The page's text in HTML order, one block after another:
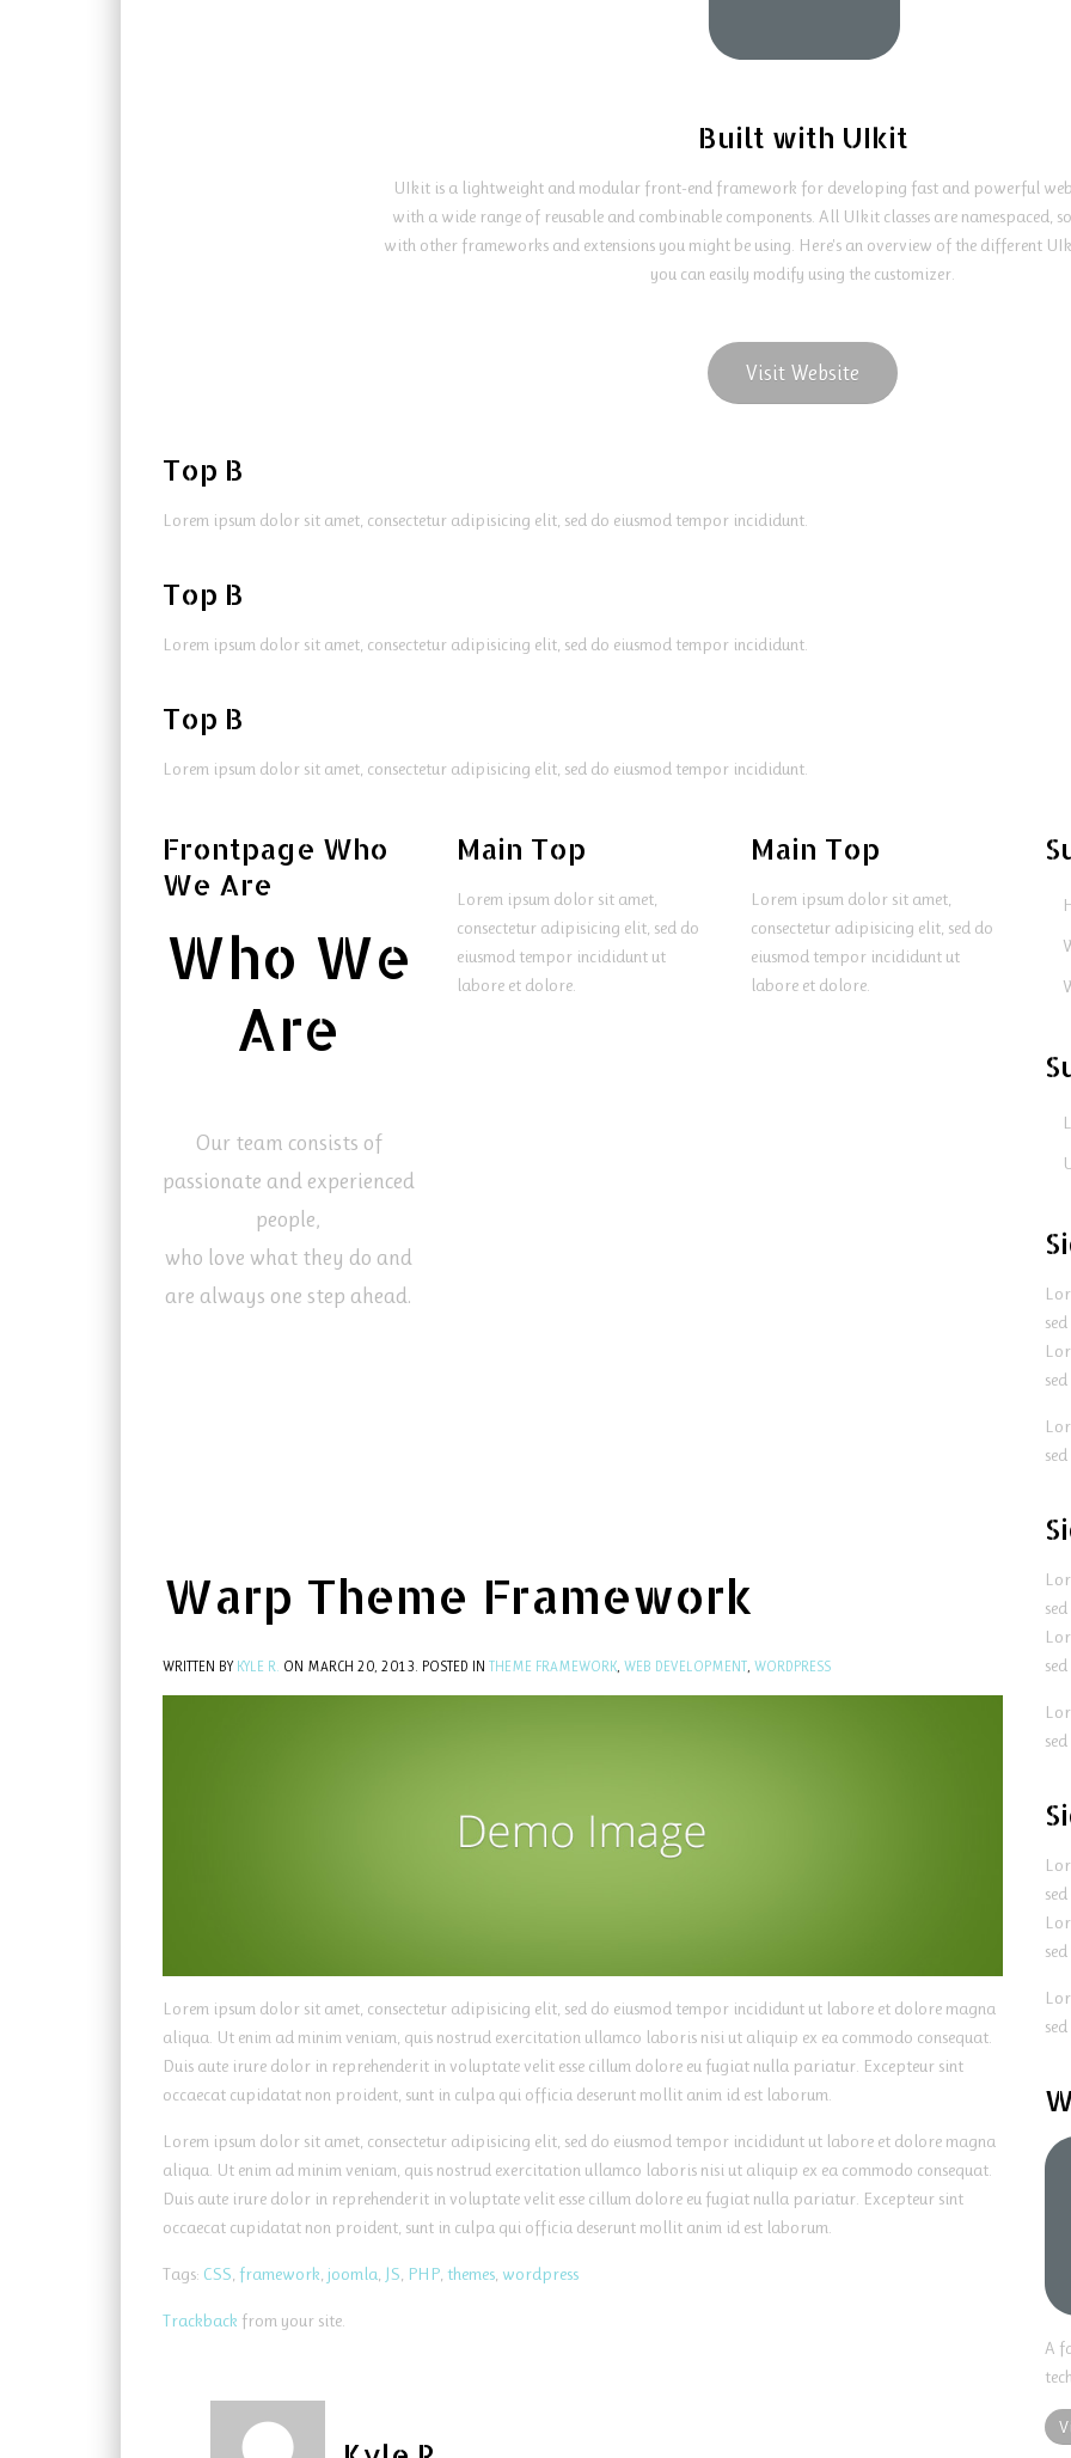
Built with UIkit
UIkit is a lightweight and modular front-end framework for developing fast and powerful
with a wide range of reusable and combinable components. All UIkit classes are namespaced,
with other frameworks and extensions you might be using. Here's an overview of the different
you can easily modify using the customizer.
Visit Website
Top B
Lorem ipsum dolor sit amet, consectetur adipisicing elit, sed do eiusmod tempor incididunt.
Top B
Lorem ipsum dolor sit amet, consectetur adipisicing elit, sed do eiusmod tempor incididunt.
Top B
Lorem ipsum dolor sit amet, consectetur adipisicing elit, sed do eiusmod tempor incididunt.
Frontpage Who
We Are
Who We
Are
Our team consists of
passionate and experienced
people,
who love what they do and
are always one step ahead.
Main Top
Lorem ipsum dolor sit amet,
consectetur adipisicing elit, sed do
eiusmod tempor incididunt ut
labore et dolore.
Main Top
Lorem ipsum dolor sit amet,
consectetur adipisicing elit, sed do
eiusmod tempor incididunt ut
labore et dolore.
Warp Theme Framework
WRITTEN BY KYLE R. ON MARCH 20, 2013. POSTED IN THEME FRAMEWORK, WEB DEVELOPMENT, WORDPRESS
Lorem ipsum dolor sit amet, consectetur adipisicing elit, sed do eiusmod tempor incididunt ut labore et dolore magna
aliqua. Ut enim ad minim veniam, quis nostrud exercitation ullamco laboris nisi ut aliquip ex ea commodo consequat.
Duis aute irure dolor in reprehenderit in voluptate velit esse cillum dolore eu fugiat nulla pariatur. Excepteur sint
occaecat cupidatat non proident, sunt in culpa qui officia deserunt mollit anim id est laborum.
Lorem ipsum dolor sit amet, consectetur adipisicing elit, sed do eiusmod tempor incididunt ut labore et dolore magna
aliqua. Ut enim ad minim veniam, quis nostrud exercitation ullamco laboris nisi ut aliquip ex ea commodo consequat.
Duis aute irure dolor in reprehenderit in voluptate velit esse cillum dolore eu fugiat nulla pariatur. Excepteur sint
occaecat cupidatat non proident, sunt in culpa qui officia deserunt mollit anim id est laborum.
Tags: CSS, framework, joomla, JS, PHP, themes, wordpress
Trackback from your site.
A